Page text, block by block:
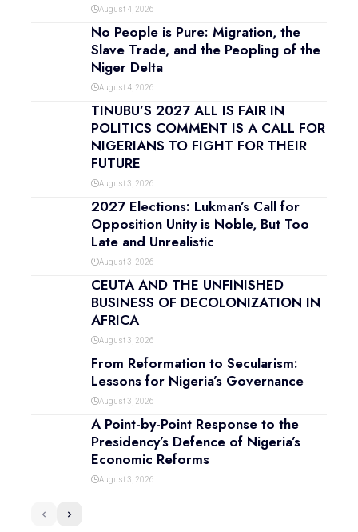
August 4, 2026
No People is Pure: Migration, the
Slave Trade, and the Peopling of the
Niger Delta
August 4, 2026
TINUBU’S 2027 ALL IS FAIR IN
POLITICS COMMENT IS A CALL FOR
NIGERIANS TO FIGHT FOR THEIR
FUTURE
August 3, 2026
2027 Elections: Lukman’s Call for
Opposition Unity is Noble, But Too
Late and Unrealistic
August 3, 2026
CEUTA AND THE UNFINISHED
BUSINESS OF DECOLONIZATION IN
AFRICA
August 3, 2026
From Reformation to Secularism:
Lessons for Nigeria’s Governance
August 3, 2026
A Point-by-Point Response to the
Presidency’s Defence of Nigeria’s
Economic Reforms
August 3, 2026